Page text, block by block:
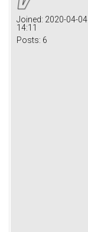
Joined: 2020-04-04
14:11
Posts: 6